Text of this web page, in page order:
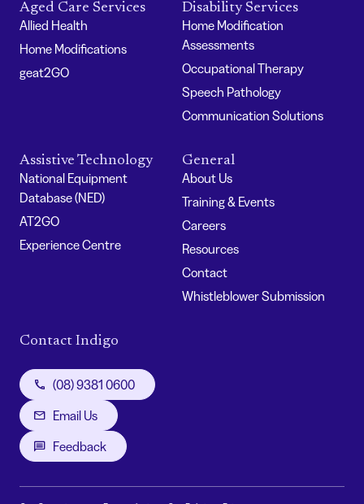
Aged Care Services
Allied Health
Home Modifications
geat2GO
Disability Services
Home Modification
Assessments
Occupational Therapy
Speech Pathology
Communication Solutions
Assistive Technology
National Equipment
Database (NED)
AT2GO
Experience Centre
General
About Us
Training & Events
Careers
Resources
Contact
Whistleblower Submission
Contact Indigo
(08) 9381 0600
Email Us
Feedback